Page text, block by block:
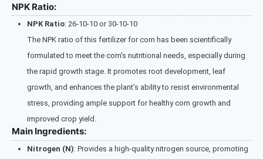
NPK Ratio:
NPK Ratio: 26-10-10 or 30-10-10
The NPK ratio of this fertilizer for corn has been scientifically
formulated to meet the corn’s nutritional needs, especially during
the rapid growth stage. It promotes root development, leaf
growth, and enhances the plant’s ability to resist environmental
stress, providing ample support for healthy corn growth and
improved crop yield.
Main Ingredients:
Nitrogen (N): Provides a high-quality nitrogen source, promoting